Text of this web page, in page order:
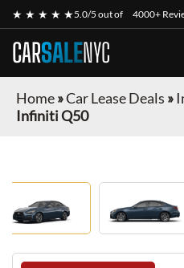
★ ★ ★ ★ ★5.0/5 out of 4000+
CARSALENYC
Home»Car Lease Deals »
Infiniti Q50